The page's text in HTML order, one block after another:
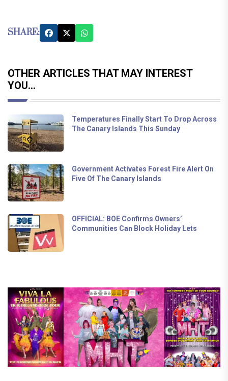
SHARE:
OTHER ARTICLES THAT MAY INTEREST
YOU...
Temperatures Finally Start To Drop Across
The Canary Islands This Sunday
Government Activates Forest Fire Alert On
Five Of The Canary Islands
OFFICIAL: BOE Confirms Owners’
Communities Can Block Holiday Lets